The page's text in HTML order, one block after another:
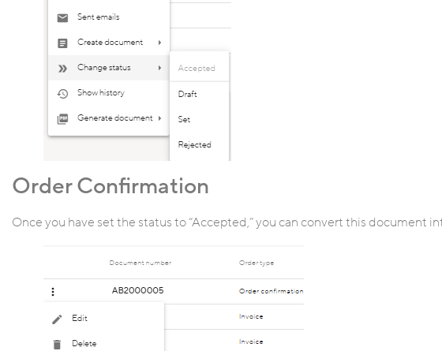
Order Confirmation
Once you have set the status to “Accepted,” you can convert this document